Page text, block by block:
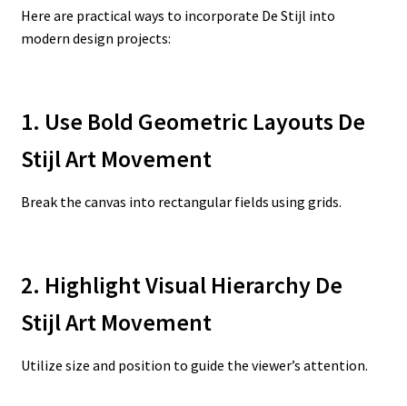
Here are practical ways to incorporate De Stijl into
modern design projects:
1. Use Bold Geometric Layouts De
Stijl Art Movement
Break the canvas into rectangular fields using grids.
2. Highlight Visual Hierarchy De
Stijl Art Movement
Utilize size and position to guide the viewer’s attention.